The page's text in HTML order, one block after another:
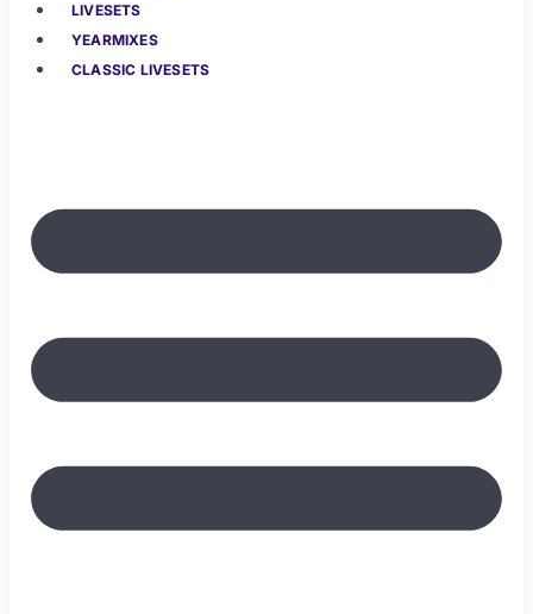
LIVESETS
YEARMIXES
CLASSIC LIVESETS